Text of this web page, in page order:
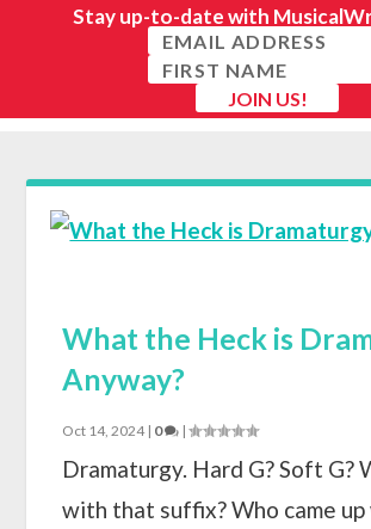
What the Heck is
Anyway?
Oct 14, 2024| 0 |
Dramaturgy. Hard G? Soft G?
with that suffix? Who came